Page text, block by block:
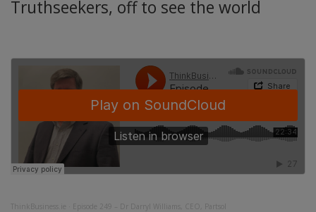
Truthseekers, off to see the world
ThinkBusiness.ie Episode 249 – Dr Darryl Williams, CEO, Partsol